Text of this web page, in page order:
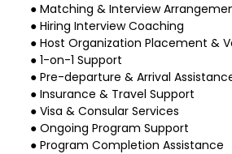
●Matching & Interview
●Hiring Interview Coaching
●Host Organization Placement &
●1-on-1 Support
●Pre-departure & Arrival
●Insurance & Travel Support
●Visa & Consular Services
●Ongoing Program Support
●Program Completion Assistance